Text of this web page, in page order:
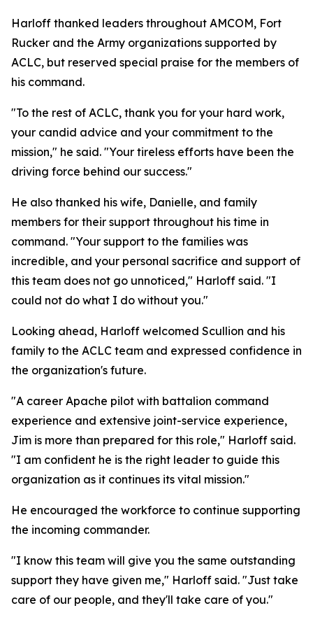
Harloff thanked leaders throughout AMCOM, Fort
Rucker and the Army organizations supported by
ACLC, but reserved special praise for the members of
his command.
"To the rest of ACLC, thank you for your hard work,
your candid advice and your commitment to the
mission," he said. "Your tireless efforts have been the
driving force behind our success."
He also thanked his wife, Danielle, and family
members for their support throughout his time in
command. "Your support to the families was
incredible, and your personal sacrifice and support of
this team does not go unnoticed," Harloff said. "I
could not do what I do without you."
Looking ahead, Harloff welcomed Scullion and his
family to the ACLC team and expressed confidence in
the organization's future.
"A career Apache pilot with battalion command
experience and extensive joint-service experience,
Jim is more than prepared for this role," Harloff said.
"I am confident he is the right leader to guide this
organization as it continues its vital mission."
He encouraged the workforce to continue supporting
the incoming commander.
"I know this team will give you the same outstanding
support they have given me," Harloff said. "Just take
care of our people, and they'll take care of you."